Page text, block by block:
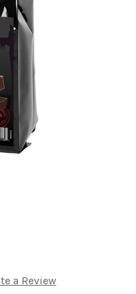
a Review